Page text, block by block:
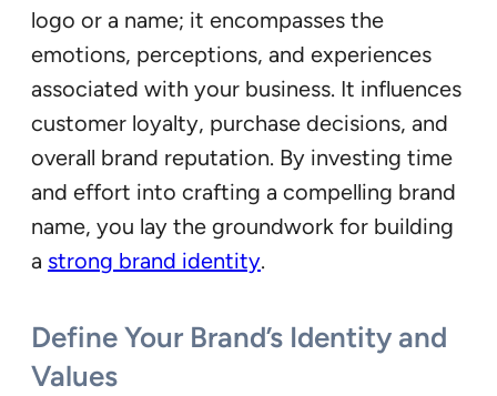
logo or a name; it encompasses the
emotions, perceptions, and experiences
associated with your business. It influences
customer loyalty, purchase decisions, and
overall brand reputation. By investing time
and effort into crafting a compelling brand
name, you lay the groundwork for building
a strong brand identity.
Define Your Brand’s Identity and
Values